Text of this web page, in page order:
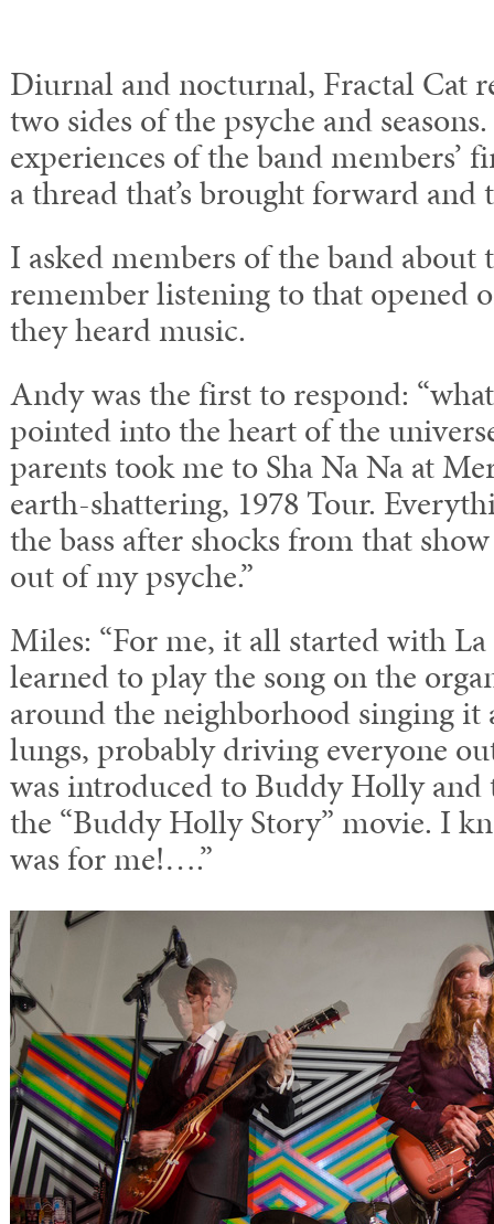
Diurnal and nocturnal, Fractal Cat
two sides of the psyche and
experiences of the band members’
a thread that’s brought forward
I asked members of the band about
remember listening to that opened
they heard music.
Andy was the first to respond:
pointed into the heart of the
parents took me to Sha Na Na at
earth-shattering, 1978 Tour.
the bass after shocks from that
out of my psyche.”
Miles: “For me, it all started with
learned to play the song on the
around the neighborhood singing it
lungs, probably driving everyone
was introduced to Buddy Holly
the “Buddy Holly Story” movie. I
was for me!….”